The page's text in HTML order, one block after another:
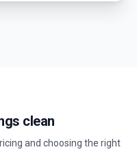
clean
and choosing the right